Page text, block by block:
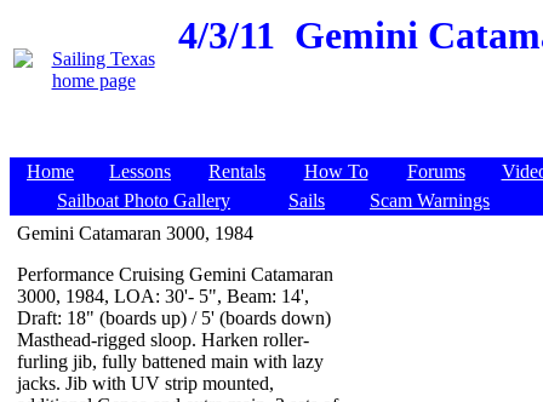
4/3/11 Gemini
Home Lessons Rentals How To Forums
Sailboat Photo Gallery
Sails
Scam Warnings
Gemini Catamaran 3000, 1984
Performance Cruising Gemini Catamaran
3000, 1984, LOA: 30'- 5", Beam: 14',
Draft: 18" (boards up) / 5' (boards down)
Masthead-rigged sloop. Harken roller-
furling jib, fully battened main with lazy
jacks. Jib with UV strip mounted,